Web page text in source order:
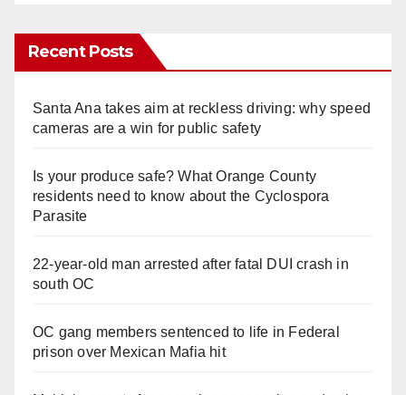
Recent Posts
Santa Ana takes aim at reckless driving: why speed
cameras are a win for public safety
Is your produce safe? What Orange County
residents need to know about the Cyclospora
Parasite
22-year-old man arrested after fatal DUI crash in
south OC
OC gang members sentenced to life in Federal
prison over Mexican Mafia hit